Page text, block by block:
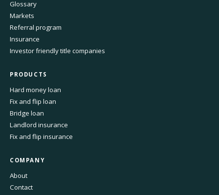
Glossary
Markets
Referral program
Insurance
Investor friendly title companies
PRODUCTS
Hard money loan
Fix and flip loan
Bridge loan
Landlord insurance
Fix and flip insurance
COMPANY
About
Contact